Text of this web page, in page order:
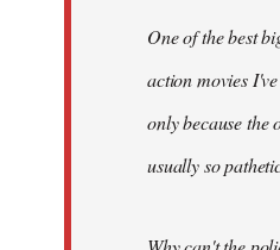
One of the best
action movies
only because the
usually so